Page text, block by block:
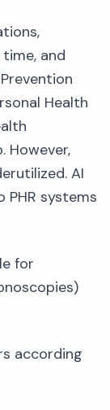
and
Health
However,
AI
systems
for
according